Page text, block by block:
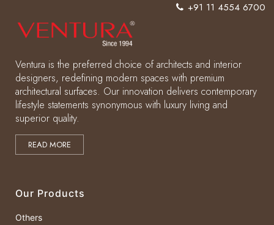
Ventura is the preferred choice of architects and interior
designers, redefining modern spaces with premium
architectural surfaces. Our innovation delivers contemporary
lifestyle statements synonymous with luxury living and
superior quality.
READ MORE
Our Products
Others
+91 11 4554 6700